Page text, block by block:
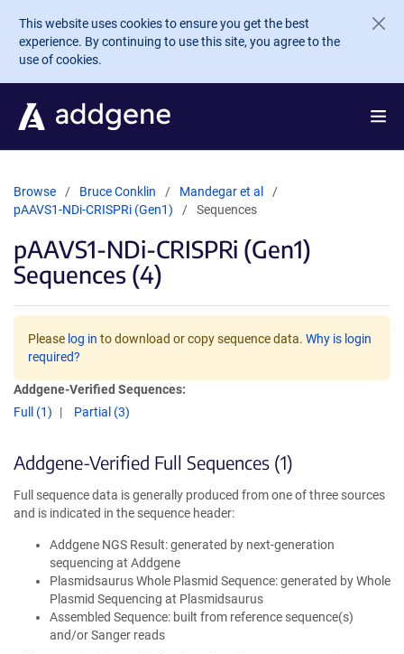
Skip to main content
This website uses cookies to ensure you get the best
experience. By continuing to use this site, you agree to the
use of cookies.
Browse Bruce Conklin
Mandegar et al
pAAVS1-NDi-CRISPRi (Gen1)
Sequences
pAAVS1-NDi-CRISPRi (Gen1)
Sequences (4)
Please log in to download or copy sequence data. Why is login
required?
Addgene-Verified Sequences:
Full (1)
Partial (3)
Addgene-Verified Full Sequences (1)
Full sequence data is generally produced from one of three sources
and is indicated in the sequence header:
Addgene NGS Result: generated by next-generation
sequencing at Addgene
Plasmidsaurus Whole Plasmid Sequence: generated by Whole
Plasmid Sequencing at Plasmidsaurus
Assembled Sequence: built from reference sequence(s)
and/or Sanger reads